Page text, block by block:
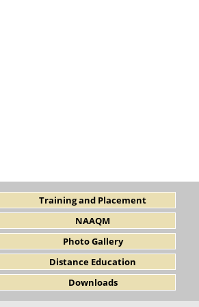
Training and Placement
NAAQM
Photo Gallery
Distance Education
Downloads